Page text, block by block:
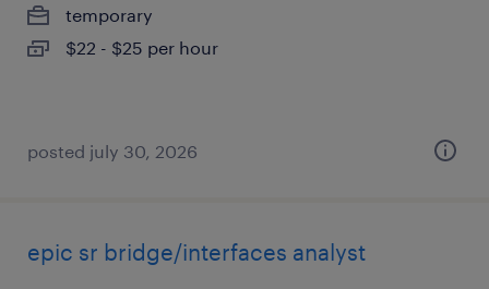
temporary
$22 - $25 per hour
posted july 30, 2026
epic sr bridge/interfaces analyst